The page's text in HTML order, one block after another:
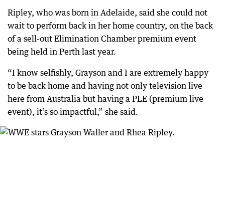
Ripley, who was born in Adelaide, said she could not
wait to perform back in her home country, on the back
of a sell-out Elimination Chamber premium event
being held in Perth last year.
“I know selfishly, Grayson and I are extremely happy
to be back home and having not only television live
here from Australia but having a PLE (premium live
event), it’s so impactful,” she said.